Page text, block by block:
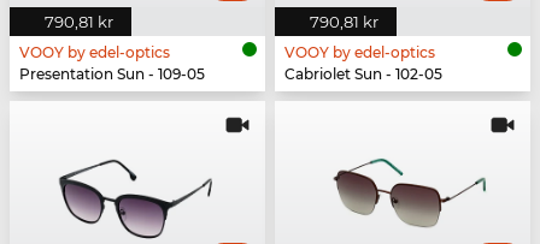
790,81 kr
VOOY by edel-optics
Presentation Sun - 109-05
790,81 kr
VOOY by edel-optics
Cabriolet Sun - 102-05